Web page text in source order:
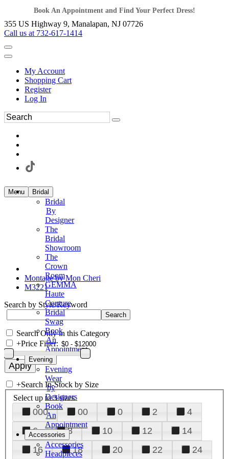
Book An Appointment and Find Your Perfect Dress!
355 US Highway 9, Manalapan, NJ 07726
Call us at 732-617-1414
My Account
Shopping Cart
Register
Log In
Menu Bridal
Bridal
By
Designer
The
Bridal
Showroom
The
Crown
Room
GEMMA
Haute
Couture
Bridal
Swag
Book
An
Appointment
Evening
Evening
Wear
by
Designers
Book
An
Appointment
Accessories
Accessories
Headpieces
Montage by Mon Cheri
M3221
Search by Style/Keyword
Search Only in this Category
+Price Filter:
+Search In-Stock by Size
Select up to 3 sizes
000 00 0 2
4
6
8 10 12
14
16
18 20 22
24